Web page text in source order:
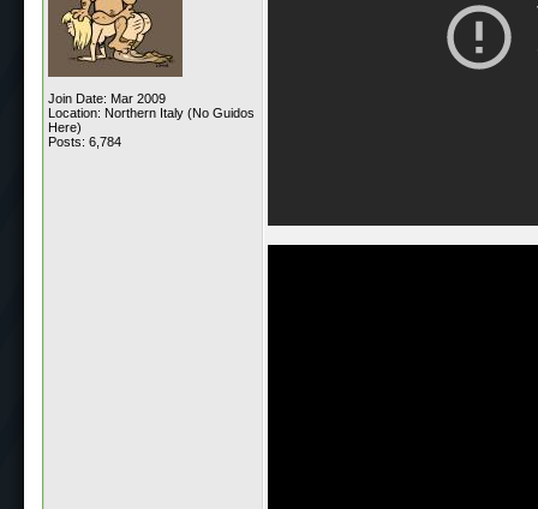
Join Date: Mar 2009
Location: Northern Italy (No Guidos
Here)
Posts: 6,784